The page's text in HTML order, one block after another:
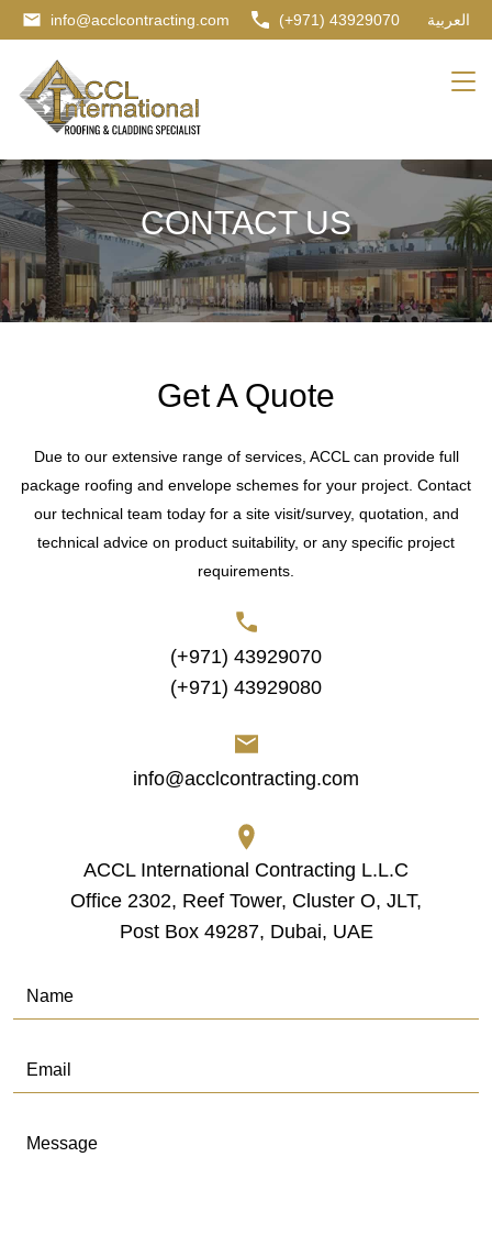
info@acclcontracting.com (+971) 43929070 العربية
CONTACT US
Get A Quote
Due to our extensive range of services, ACCL can provide full
package roofing and envelope schemes for your project. Contact
our technical team today for a site visit/survey, quotation, and
technical advice on product suitability, or any specific project
requirements.
(+971) 43929070
(+971) 43929080
info@acclcontracting.com
ACCL International Contracting L.L.C
Office 2302, Reef Tower, Cluster O, JLT,
Post Box 49287, Dubai, UAE